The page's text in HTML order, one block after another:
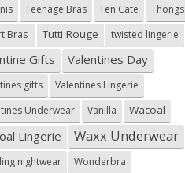
Teenage Bras Ten Cate
Thongs
Bras
Tutti Rouge twisted lingerie
Gifts Valentines Day
gifts
Valentines Lingerie
Underwear
Vanilla Wacoal
Lingerie Waxx Underwear
nightwear Wonderbra